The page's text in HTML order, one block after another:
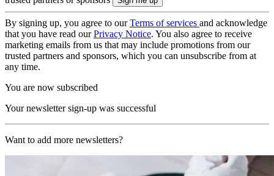
By signing up, you agree to ourTerms of services and acknowledge
that you have read ourPrivacy Notice. You also agree to receive
marketing emails from us that may include promotions from our
trusted partners and sponsors, which you can unsubscribe from at
any time.
You are now subscribed
Your newsletter sign-up was successful
Want to add more newsletters?